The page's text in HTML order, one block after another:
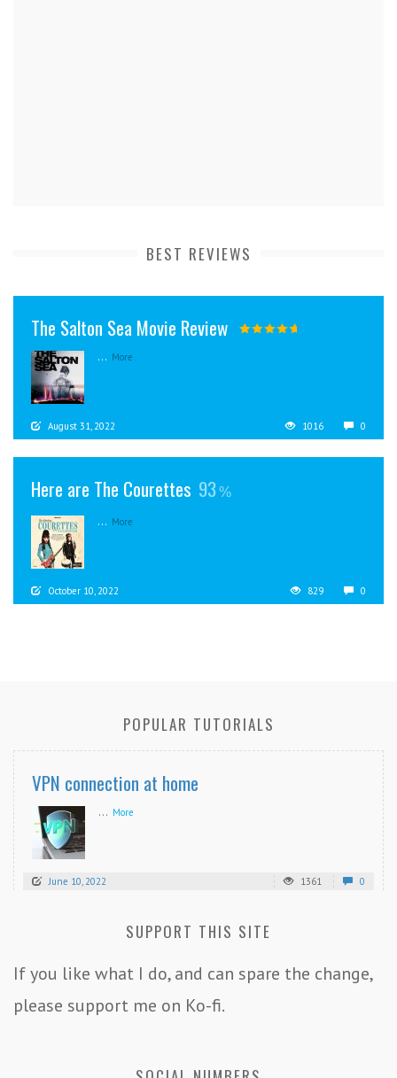
BEST REVIEWS
The Salton Sea Movie Review
... More
August 31, 2022 1016 0
Here are The Courettes 93
... More
October 10, 2022 829 0
POPULAR TUTORIALS
VPN connection at home
... More
June 10, 2022 1361 0
SUPPORT THIS SITE
If you like what I do, and can spare the change,
please support me on Ko-fi.